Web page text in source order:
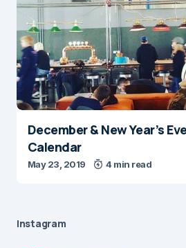
December & New Year’s
Calendar
May 23, 2019 4 min read
Instagram